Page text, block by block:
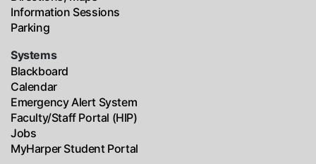
Information Sessions
Parking
Systems
Blackboard
Calendar
Emergency Alert System
Faculty/Staff Portal (HIP)
Jobs
MyHarper Student Portal